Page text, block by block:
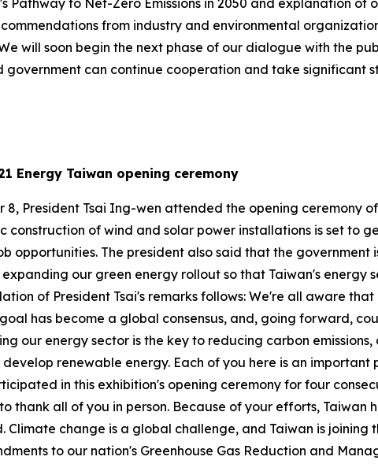
Pathway to Net-Zero Emissions in 2050 and explanation
from industry and environmental
will soon begin the next phase of our dialogue with the
government can continue cooperation and take significant
Energy Taiwan opening ceremony
8, President Tsai Ing-wen attended the opening ceremony
construction of wind and solar power installations is set to
opportunities. The president also said that the
our green energy rollout so that Taiwan's energy
of President Tsai's remarks follows: We're all aware
goal has become a global consensus, and, going forward,
our energy sector is the key to reducing carbon
renewable energy. Each of you here is an
in this exhibition's opening ceremony for four
thank all of you in person. Because of your efforts,
Climate change is a global challenge, and Taiwan is joining
to our nation's Greenhouse Gas Reduction and